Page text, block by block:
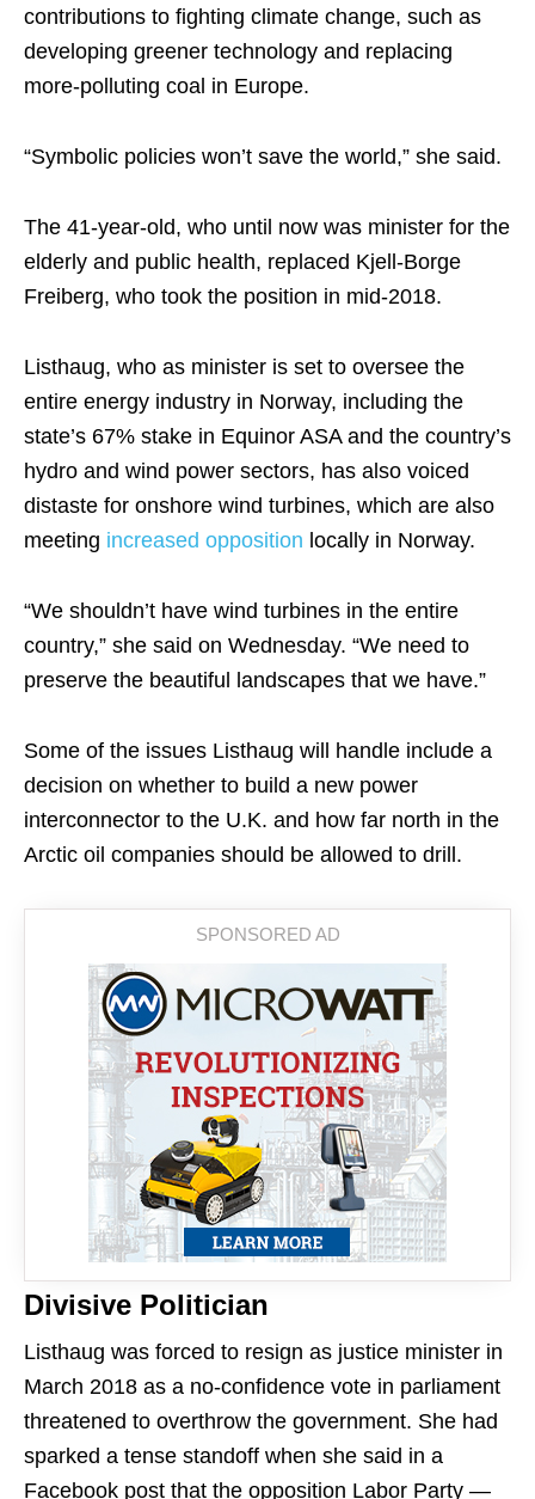
contributions to fighting climate change, such as
developing greener technology and replacing
more-polluting coal in Europe.
“Symbolic policies won’t save the world,” she said.
The 41-year-old, who until now was minister for the
elderly and public health, replaced Kjell-Borge
Freiberg, who took the position in mid-2018.
Listhaug, who as minister is set to oversee the
entire energy industry in Norway, including the
state’s 67% stake in Equinor ASA and the country’s
hydro and wind power sectors, has also voiced
distaste for onshore wind turbines, which are also
meeting increased opposition locally in Norway.
“We shouldn’t have wind turbines in the entire
country,” she said on Wednesday. “We need to
preserve the beautiful landscapes that we have.”
Some of the issues Listhaug will handle include a
decision on whether to build a new power
interconnector to the U.K. and how far north in the
Arctic oil companies should be allowed to drill.
Divisive Politician
Listhaug was forced to resign as justice minister in
March 2018 as a no-confidence vote in parliament
threatened to overthrow the government. She had
sparked a tense standoff when she said in a
Facebook post that the opposition Labor Party —